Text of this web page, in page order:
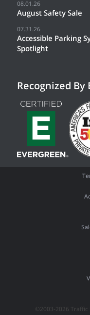
08.01.26
August Safety Sale
07.31.26
Accessible Parking
Spotlight
Recognized By
©2003-2026 Traffic